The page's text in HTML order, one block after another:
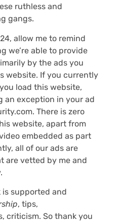
ruthless and
gangs.
allow me to remind
we’re able to provide
by the ads you
website. If you currently
load this website,
an exception in your ad
There is zero
website, apart from
embedded as part
all of our ads are
are vetted by me and
is supported and
, tips,
criticism. So thank you